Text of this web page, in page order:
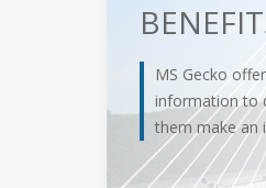
MS Gecko
information to
them make an